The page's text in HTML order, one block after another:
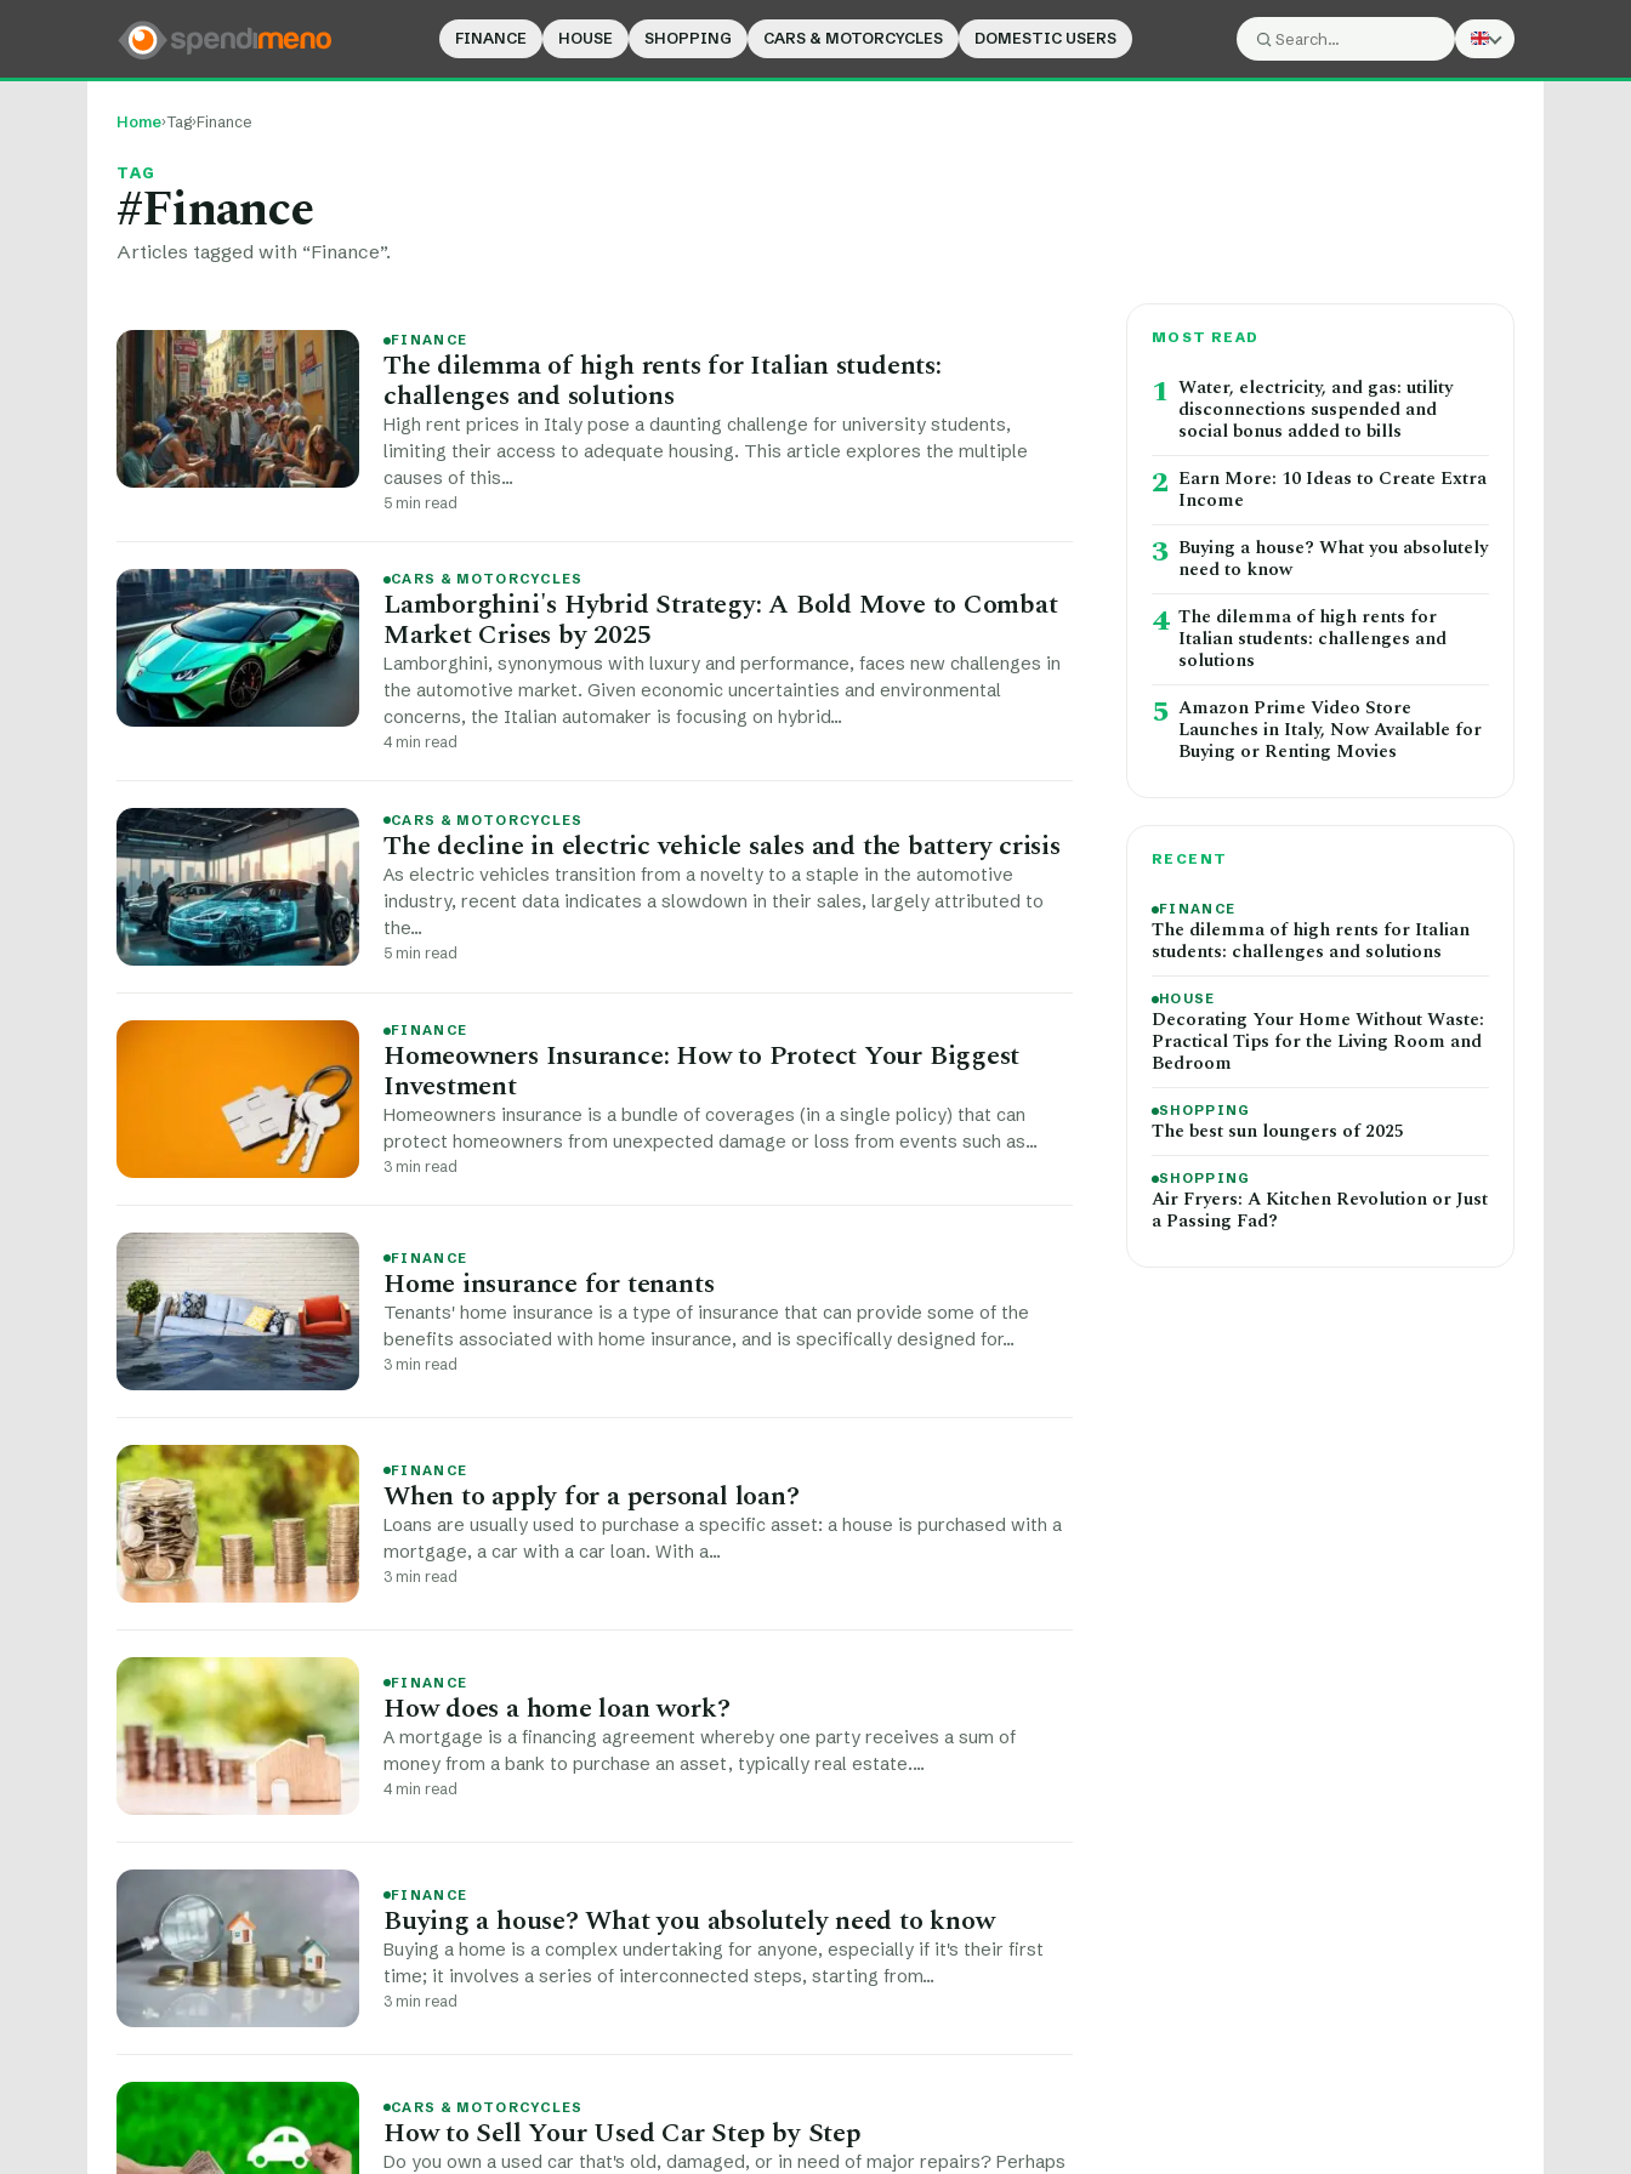
FINANCE HOUSE SHOPPING CARS & MOTORCYCLES DOMESTIC USERS
Search:
Search
Home›Tag›Finance
TAG
#Finance
Articles tagged with “Finance”.
FINANCE
The dilemma of high rents for Italian students:
challenges and solutions
High rent prices in Italy pose a daunting challenge for university students,
limiting their access to adequate housing. This article explores the multiple
causes of this…
5 min read
CARS & MOTORCYCLES
Lamborghini's Hybrid Strategy: A Bold Move to Combat
Market Crises by 2025
Lamborghini, synonymous with luxury and performance, faces new challenges in
the automotive market. Given economic uncertainties and environmental
concerns, the Italian automaker is focusing on hybrid…
4 min read
CARS & MOTORCYCLES
The decline in electric vehicle sales and the battery crisis
As electric vehicles transition from a novelty to a staple in the automotive
industry, recent data indicates a slowdown in their sales, largely attributed to
the…
5 min read
FINANCE
Homeowners Insurance: How to Protect Your Biggest
Investment
Homeowners insurance is a bundle of coverages (in a single policy) that can
protect homeowners from unexpected damage or loss from events such as…
3 min read
FINANCE
Home insurance for tenants
Tenants' home insurance is a type of insurance that can provide some of the
benefits associated with home insurance, and is specifically designed for…
3 min read
FINANCE
When to apply for a personal loan?
Loans are usually used to purchase a specific asset: a house is purchased with a
mortgage, a car with a car loan. With a…
3 min read
FINANCE
How does a home loan work?
A mortgage is a financing agreement whereby one party receives a sum of
money from a bank to purchase an asset, typically real estate.…
4 min read
FINANCE
Buying a house? What you absolutely need to know
Buying a home is a complex undertaking for anyone, especially if it's their first
time; it involves a series of interconnected steps, starting from…
3 min read
CARS & MOTORCYCLES
How to Sell Your Used Car Step by Step
Do you own a used car that's old, damaged, or in need of major repairs? Perhaps
MOST READ
1 Water, electricity, and gas: utility
disconnections suspended and
social bonus added to bills
2 Earn More: 10 Ideas to Create Extra
Income
3 Buying a house? What you absolutely
need to know
4 The dilemma of high rents for
Italian students: challenges and
solutions
5 Amazon Prime Video Store
Launches in Italy, Now Available for
Buying or Renting Movies
RECENT
FINANCE
The dilemma of high rents for Italian
students: challenges and solutions
HOUSE
Decorating Your Home Without Waste:
Practical Tips for the Living Room and
Bedroom
SHOPPING
The best sun loungers of 2025
SHOPPING
Air Fryers: A Kitchen Revolution or Just
a Passing Fad?